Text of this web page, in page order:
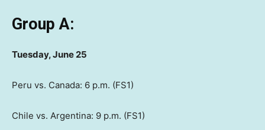
Group A:
Tuesday, June 25
Peru vs. Canada: 6 p.m. (FS1)
Chile vs. Argentina: 9 p.m. (FS1)